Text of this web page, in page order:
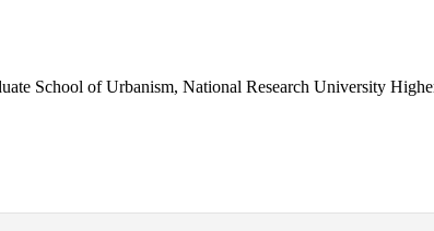
School of Urbanism, National Research University